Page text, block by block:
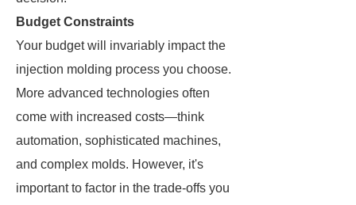
Budget Constraints
Your budget will invariably impact the
injection molding process you choose.
More advanced technologies often
come with increased costs—think
automation, sophisticated machines,
and complex molds. However, it's
important to factor in the trade-offs you